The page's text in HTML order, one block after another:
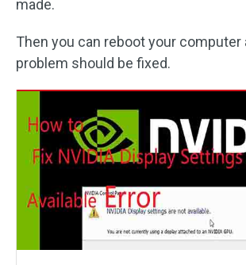
made.
Then you can reboot your computer
problem should be fixed.